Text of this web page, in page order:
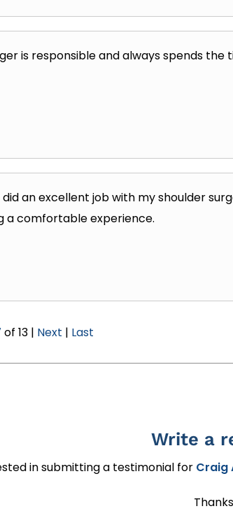
is responsible and always spends
did an excellent job with my shoulder
a comfortable experience.
of 13 | Next | Last
Write a
in submitting a testimonial for Craig